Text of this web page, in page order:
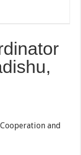
and